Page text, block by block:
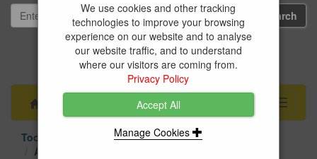
01239 613891
websales@jharries.co.uk
Menu
Toggle
Tools & Fixings
Hand Tools
Alan Keys, TX Star Keys & Hex Keys
We use cookies and other tracking
technologies to improve your browsing
experience on our website and to analyse
our website traffic, and to understand
where our visitors are coming from.
Privacy Policy
Accept All
Manage Cookies